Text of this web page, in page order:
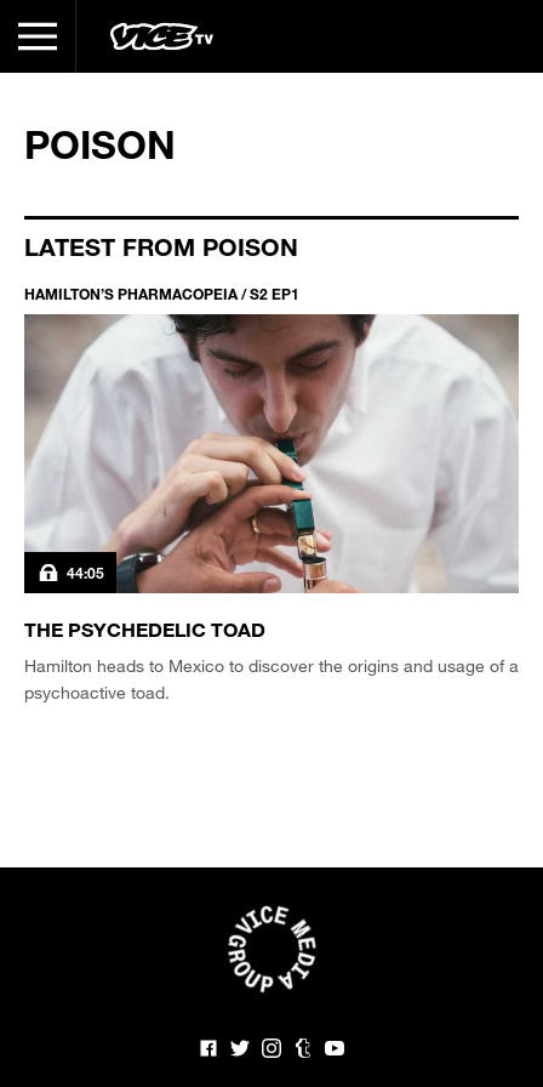
POISON
LATEST FROM POISON
HAMILTON’S PHARMACOPEIA / S2 EP1
44:05
THE PSYCHEDELIC TOAD
Hamilton heads to Mexico to discover the origins and usage of a
psychoactive toad.